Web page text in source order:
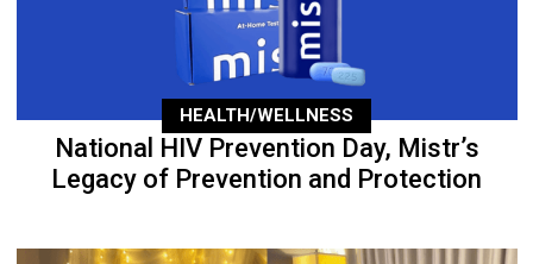
HEALTH/WELLNESS
National HIV Prevention Day, Mistr’s
Legacy of Prevention and Protection